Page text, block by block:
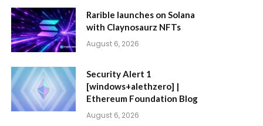
Rarible launches on Solana
with Claynosaurz NFTs
August 6, 2026
Security Alert 1
[windows+alethzero] |
Ethereum Foundation Blog
August 6, 2026